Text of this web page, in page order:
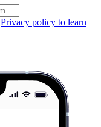
Privacy policy to learn